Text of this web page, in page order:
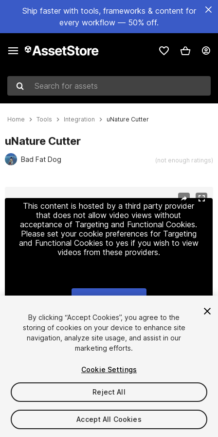
Ship faster with tools, frameworks & content for
every workflow — 50% off.
Search for assets
Home Tools Integration uNature Cutter
uNature Cutter
Bad Fat Dog (not enough ratings)
This content is hosted by a third party provider
that does not allow video views without
acceptance of Targeting and Functional Cookies.
Please set your cookie preferences for Targeting
and Functional Cookies to yes if you wish to view
videos from these providers.
1/6
$7.99
Seat
By clicking “Accept Cookies”, you agree to the
storing of cookies on your device to enhance site
navigation, analyze site usage, and assist in our
marketing efforts.
Cookie Settings
Reject All
Accept All Cookies